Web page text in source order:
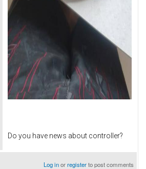
Do you have news about controller?
Log inorregisterto post comments